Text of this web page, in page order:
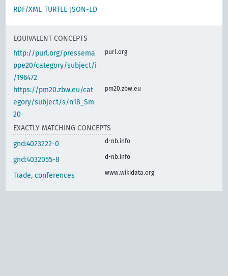
RDF/XML TURTLE JSON-LD
EQUIVALENT CONCEPTS
http://purl.org/pressema
ppe20/category/subject/i
/196472
purl.org
https://pm20.zbw.eu/cat
egory/subject/s/n18_Sm
20
pm20.zbw.eu
EXACTLY MATCHING CONCEPTS
gnd:4023222-0
d-nb.info
gnd:4032055-8 d-nb.info
Trade, conferences www.wikidata.org